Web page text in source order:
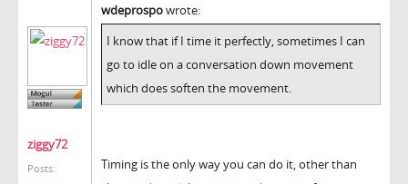
ziggy72
Posts:
wdeprospowrote:
I know that if I time it perfectly, sometimes I can
go to idle on a conversation down movement
which does soften the movement.
Timing is the only way you can do it, other than